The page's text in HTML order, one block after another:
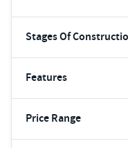
Stages Of
Features
Price Range